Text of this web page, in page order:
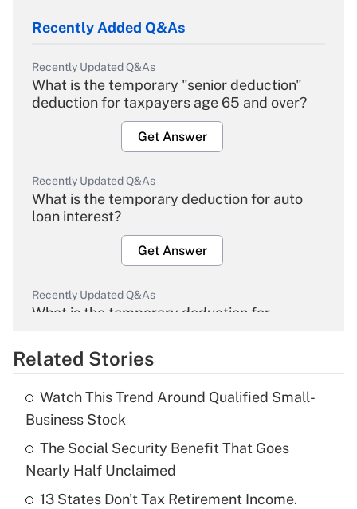
Recently Added Q&As
Recently Updated Q&As
What is the temporary "senior deduction"
deduction for taxpayers age 65 and over?
Get Answer
Recently Updated Q&As
What is the temporary deduction for auto
loan interest?
Get Answer
Recently Updated Q&As
What is the temporary deduction for
Get Answer
What is the temporary deduction for tip
income?
Get Answer
Related Stories
Watch This Trend Around Qualified Small-
Business Stock
The Social Security Benefit That Goes
Nearly Half Unclaimed
13 States Don't Tax Retirement Income.